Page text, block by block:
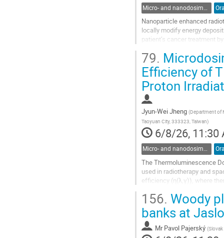
Micro- and nanodosimetry
Nanoparticle enhanced
locally modify energy
patient’s cancer treatment
Go
to
contribution
page
79.
Efficiency of
Proton
Jyun-Wei Jheng (Department of
Taoyuan City, 333323, Taiwan)
6/8/26, 11:30
Micro- and nanodosimetry
The Thermoluminescence
used in radiotherapy and
efficiency (η(λ,γ)), where
In this work, relative
Go
to
156. Woody
banks at
Mr Pavol Pajerský (